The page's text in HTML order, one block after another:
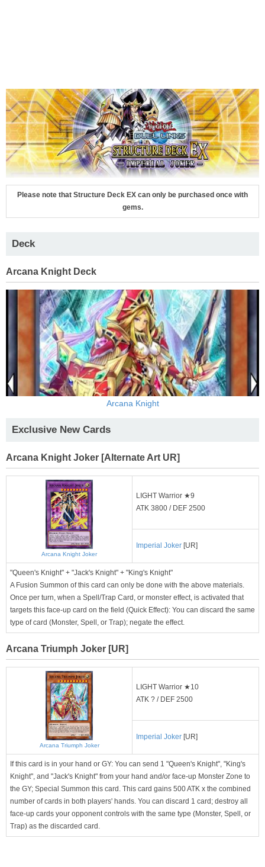
Please note that Structure Deck EX can only be purchased once with
gems.
Deck
Arcana Knight Deck
Arcana Knight
Exclusive New Cards
Arcana Knight Joker [Alternate Art UR]
Arcana Knight Joker
LIGHT Warrior ★9
ATK 3800 / DEF 2500
Imperial Joker [UR]
"Queen's Knight" + "Jack's Knight" + "King's Knight"
A Fusion Summon of this card can only be done with the above materials.
Once per turn, when a Spell/Trap Card, or monster effect, is activated that
targets this face-up card on the field (Quick Effect): You can discard the same
type of card (Monster, Spell, or Trap); negate the effect.
Arcana Triumph Joker [UR]
Arcana Triumph Joker
LIGHT Warrior ★10
ATK ? / DEF 2500
Imperial Joker [UR]
If this card is in your hand or GY: You can send 1 "Queen's Knight", "King's
Knight", and "Jack's Knight" from your hand and/or face-up Monster Zone to
the GY; Special Summon this card. This card gains 500 ATK x the combined
number of cards in both players' hands. You can discard 1 card; destroy all
face-up cards your opponent controls with the same type (Monster, Spell, or
Trap) as the discarded card.